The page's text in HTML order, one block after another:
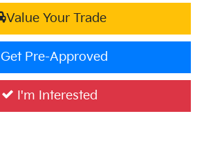
Value Your Trade
Get Pre-Approved
I'm Interested